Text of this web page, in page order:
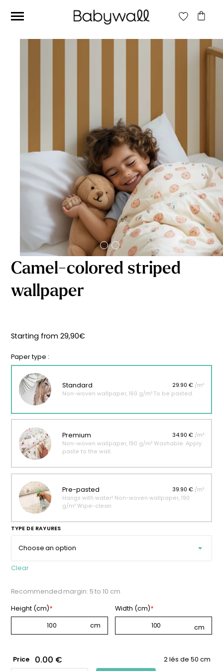
Beige jungle wallpaper
from
29,90€
Camel-colored striped
wallpaper
Starting from29,90€
Paper type :
Standard 29.90 € /m²
Non-woven wallpaper, 160 g/m² To be pasted.
Premium 34.90 € /m²
Non-woven wallpaper, 190 g/m² Washable. Apply
paste to the wall.
Pre-pasted 39.90 € /m²
Hangs with water! Non-woven wallpaper, 190
g/m² Wipe-clean.
TYPE DE RAYURES
Clear
Recommended margin: 5 to 10 cm
Height (cm)* Width (cm)*
Price 0.00 € 2 lés de 50 cm